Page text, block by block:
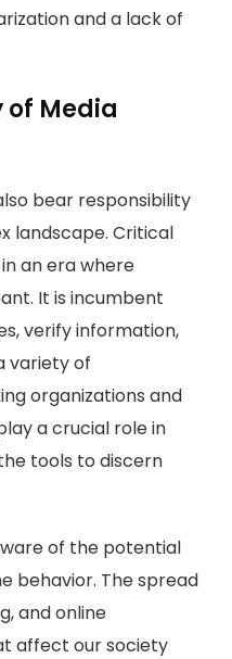
and a lack of
of Media
bear responsibility
landscape. Critical
an era where
It is incumbent
verify information,
variety of
organizations and
a crucial role in
tools to discern
of the potential
behavior. The spread
and online
affect our society